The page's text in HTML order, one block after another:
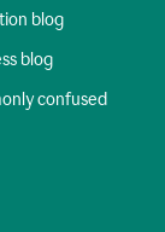
blog
blog
confused